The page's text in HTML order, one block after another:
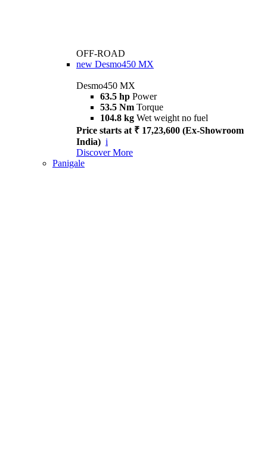
OFF-ROAD
new Desmo450 MX
Desmo450 MX
63.5 hp Power
53.5 Nm Torque
104.8 kg Wet weight no fuel
Price starts at ₹ 17,23,600 (Ex-Showroom
India) i
Discover More
Panigale